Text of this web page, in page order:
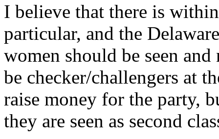
I believe that there is
particular, and the
women should be seen
be checker/challengers at
raise money for the party,
they are seen as second